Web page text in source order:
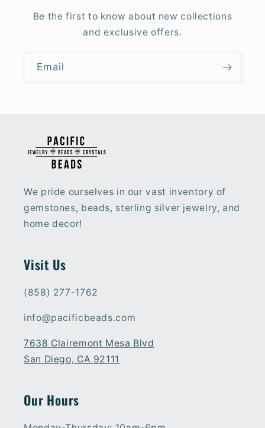
Be the first to know about new collections
and exclusive offers.
Email
We pride ourselves in our vast inventory of
gemstones, beads, sterling silver jewelry, and
home decor!
Visit Us
(858) 277-1762
info@pacificbeads.com
7638 Clairemont Mesa Blvd
San Diego, CA 92111
Our Hours